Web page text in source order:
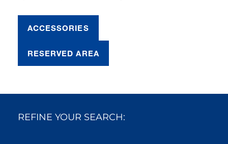
ACCESSORIES
RESERVED AREA
REFINE YOUR SEARCH: